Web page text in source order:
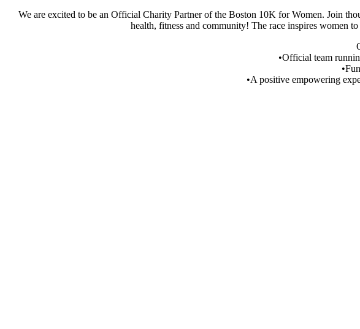
We are excited to be an Official Charity Partner of the Boston 10K for Women. Join
health, fitness and community! The race inspires women
•Official team
•A positive empowering